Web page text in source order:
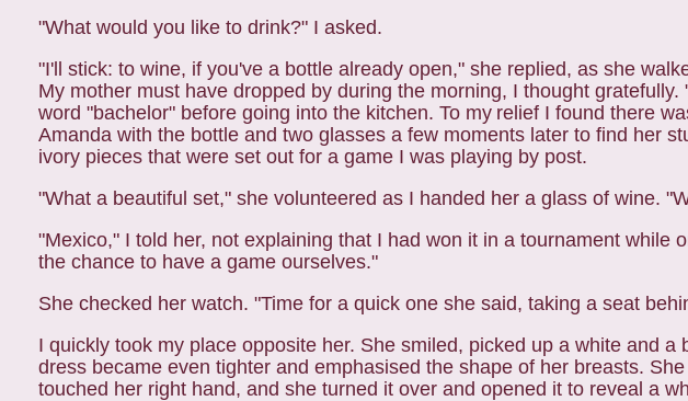
"What would you like to drink?" I asked.
"I'll stick: to wine, if you've a bottle already open," she replied, as she
My mother must have dropped by during the morning, I thought gratefully.
word "bachelor" before going into the kitchen. To my relief I found there
Amanda with the bottle and two glasses a few moments later to find her
ivory pieces that were set out for a game I was playing by post.
"What a beautiful set," she volunteered as I handed her a glass of wine.
"Mexico," I told her, not explaining that I had won it in a tournament while
the chance to have a game ourselves."
She checked her watch. "Time for a quick one she said, taking a seat
I quickly took my place opposite her. She smiled, picked up a white and a
dress became even tighter and emphasised the shape of her breasts.
touched her right hand, and she turned it over and opened it to reveal a